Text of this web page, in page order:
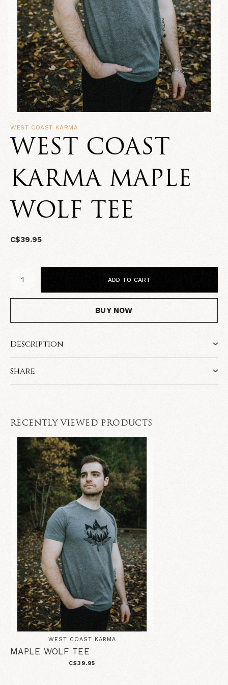
WEST COAST KARMA
WEST COAST
KARMA MAPLE
WOLF TEE
C$39.95
ADD TO CART
BUY NOW
Description
Share
RECENTLY VIEWED PRODUCTS
WEST COAST KARMA
MAPLE WOLF TEE
C$39.95